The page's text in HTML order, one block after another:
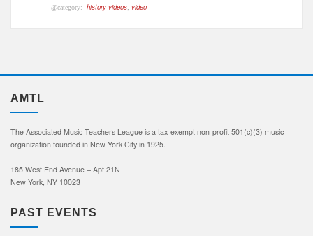
history videos, video
AMTL
The Associated Music Teachers League is a tax-exempt non-profit 501(c)(3) music
organization founded in New York City in 1925.
185 West End Avenue – Apt 21N
New York, NY 10023
PAST EVENTS